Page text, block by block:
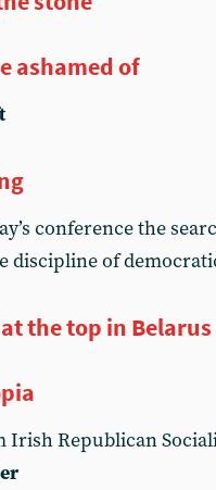
ashamed of
conference the
discipline of
the top in Belarus
Irish Republican